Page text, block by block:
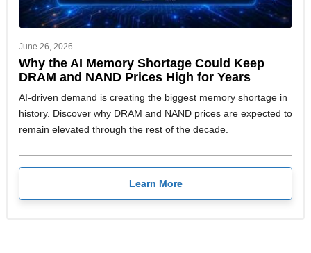
June 26, 2026
Why the AI Memory Shortage Could Keep
DRAM and NAND Prices High for Years
AI-driven demand is creating the biggest memory shortage in
history. Discover why DRAM and NAND prices are expected to
remain elevated through the rest of the decade.
Learn More